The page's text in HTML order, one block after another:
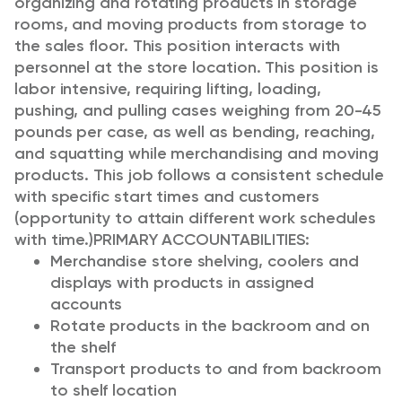
rooms, and moving products from storage to
the sales floor. This position interacts with
personnel at the store location. This position is
labor intensive, requiring lifting, loading,
pushing, and pulling cases weighing from 20-45
pounds per case, as well as bending, reaching,
and squatting while merchandising and moving
products. This job follows a consistent schedule
with specific start times and customers
(opportunity to attain different work schedules
with time.)PRIMARY ACCOUNTABILITIES:
Merchandise store shelving, coolers and
displays with products in assigned
accounts
Rotate products in the backroom and on
the shelf
Transport products to and from backroom
to shelf location